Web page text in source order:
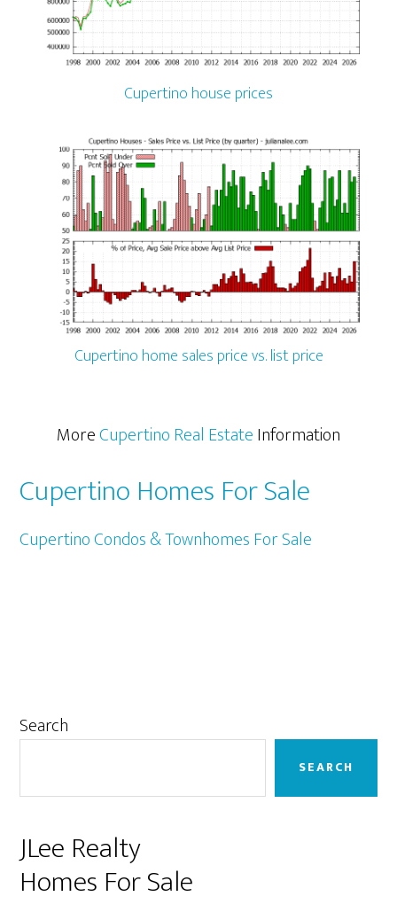
Cupertino house prices
Cupertino home sales price vs. list price
MoreCupertino Real EstateInformation
Cupertino Homes For Sale
Cupertino Condos & Townhomes For Sale
Primary
Search
SEARCH
JLee Realty
Homes For Sale